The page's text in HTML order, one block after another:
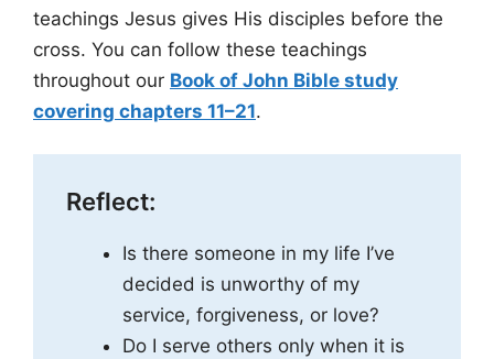
teachings Jesus gives His disciples before the
cross. You can follow these teachings
throughout our Book of John Bible study
covering chapters 11–21.
Reflect:
Is there someone in my life I’ve
decided is unworthy of my
service, forgiveness, or love?
Do I serve others only when it is